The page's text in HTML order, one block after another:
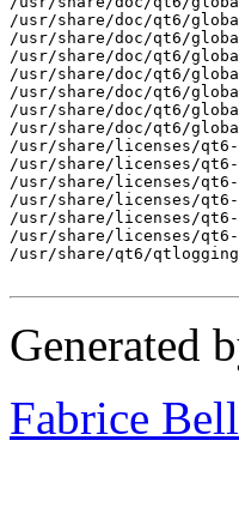
Generated
Fabrice